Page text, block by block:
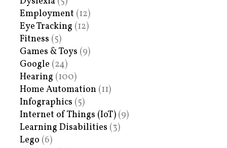
Employment (12)
Eye Tracking (12)
Fitness (5)
Games & Toys (9)
Google (24)
Hearing (100)
Home Automation (11)
Infographics (5)
Internet of Things (IoT) (9)
Learning Disabilities (3)
Lego (6)